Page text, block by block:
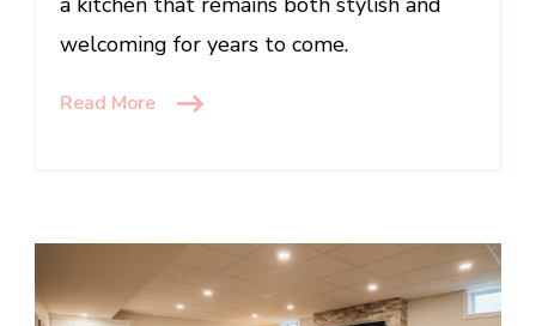
welcoming for years to come.
Read More